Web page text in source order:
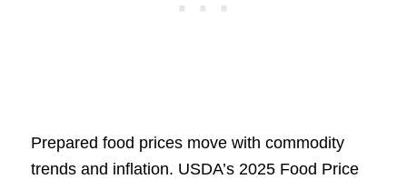
Prepared food prices move with commodity
trends and inflation. USDA’s 2025 Food Price